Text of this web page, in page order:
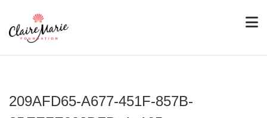
209AFD65-A677-451F-857B-